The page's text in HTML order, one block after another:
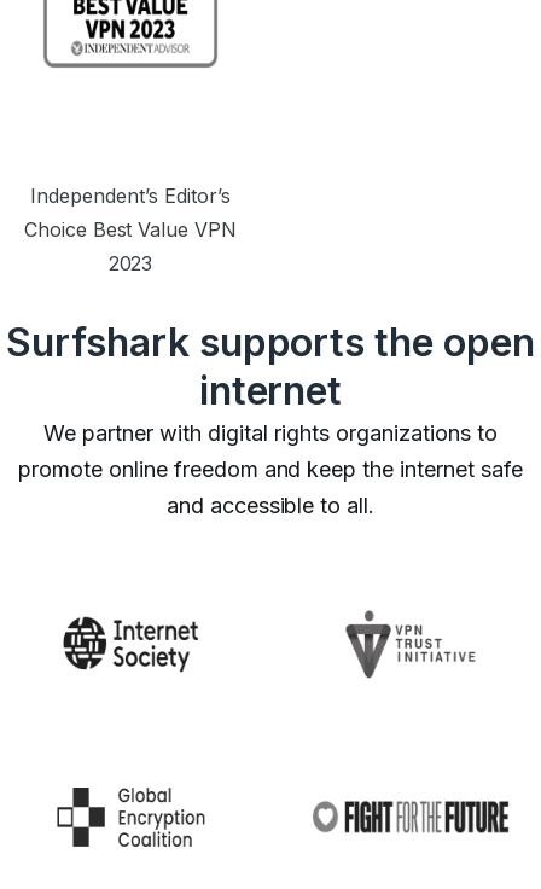
Independent’s Editor’s
Choice Best Value VPN
2023
Surfshark supports the open
internet
We partner with digital rights organizations to
promote online freedom and keep the internet safe
and accessible to all.